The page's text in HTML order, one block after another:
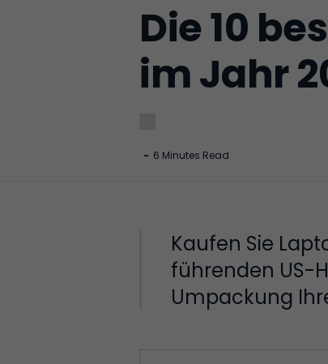
Die 10
im Jahr
- 6 Minutes Read
Kaufen Sie
führenden US-
Umpackung